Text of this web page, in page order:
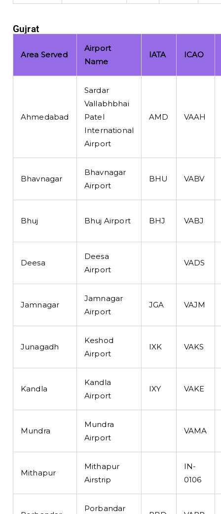
Gujrat
Area Served
Airport
Name
IATA ICAO
Ahmedabad
Sardar
Vallabhbhai
Patel
International
Airport
AMD VAAH
Bhavnagar
Bhavnagar
Airport
BHU VABV
Bhuj Bhuj Airport BHJ VABJ
Deesa
Deesa
Airport
VADS
Jamnagar
Jamnagar
Airport
JGA VAJM
Junagadh
Keshod
Airport
IXK VAKS
Kandla
Kandla
Airport
IXY VAKE
Mundra
Mundra
Airport
VAMA
Mithapur
Mithapur
Airstrip
IN-
0106
Porbandar